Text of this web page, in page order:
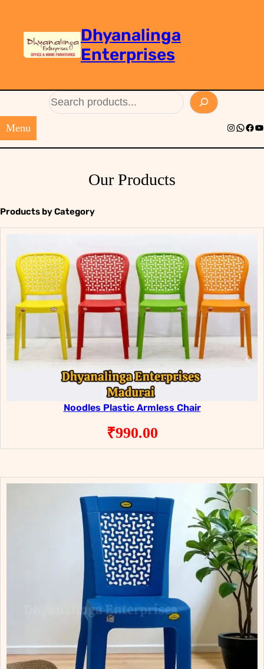
Dhyanalinga
Enterprises
Menu Instagram
Our Products
Products by Category
Noodles Plastic Armless Chair
₹990.00